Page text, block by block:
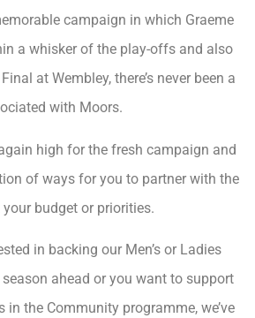
campaign in which Graeme
a whisker of the play-offs and also
at Wembley, there’s never been a
with Moors.
high for the fresh campaign and
of ways for you to partner with the
budget or priorities.
in backing our Men’s or Ladies
ahead or you want to support
the Community programme, we’ve